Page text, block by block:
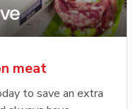
meat
to save an extra